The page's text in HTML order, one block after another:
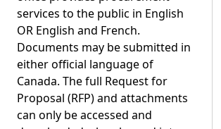
services to the public in English
OR English and French.
Documents may be submitted in
either official language of
Canada. The full Request for
Proposal (RFP) and attachments
can only be accessed and